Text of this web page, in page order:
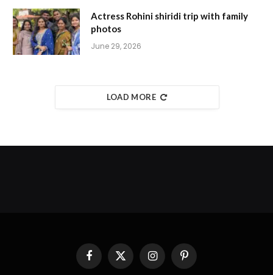
Actress Rohini shiridi trip with family
photos
June 29, 2026
LOAD MORE
FacebookX
(Twitter)
InstagramPinterest